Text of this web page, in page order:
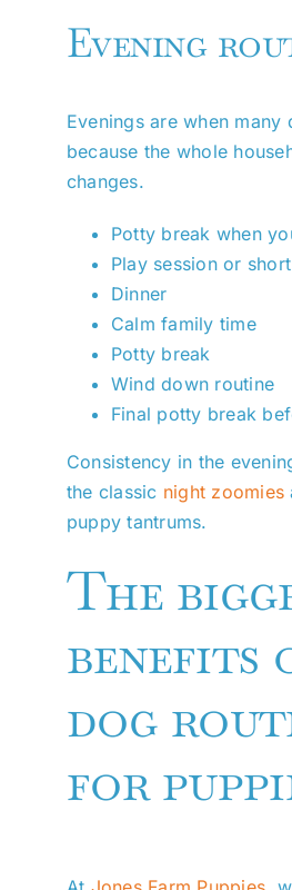
Evening
Evenings are when many
because the whole
changes.
Potty break when
Play session or
Dinner
Calm family time
Potty break
Wind down routine
Final potty break
Consistency in the
the classic night zoomies
puppy tantrums.
The
benefits
dog
for